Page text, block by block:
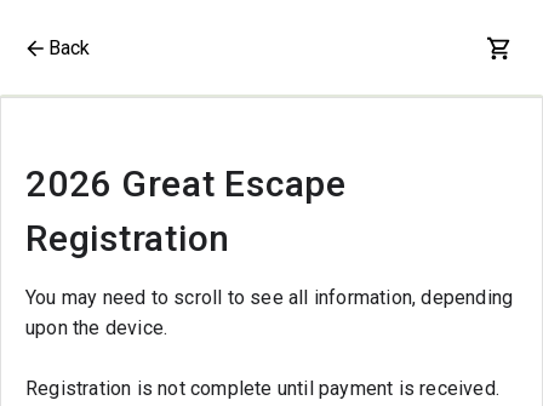
Back
2026 Great Escape
Registration
You may need to scroll to see all information, depending
upon the device.
Registration is not complete until payment is received.